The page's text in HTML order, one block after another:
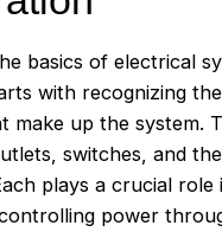
basics of electrical
with recognizing the
make up the system.
switches, and
plays a crucial role
power